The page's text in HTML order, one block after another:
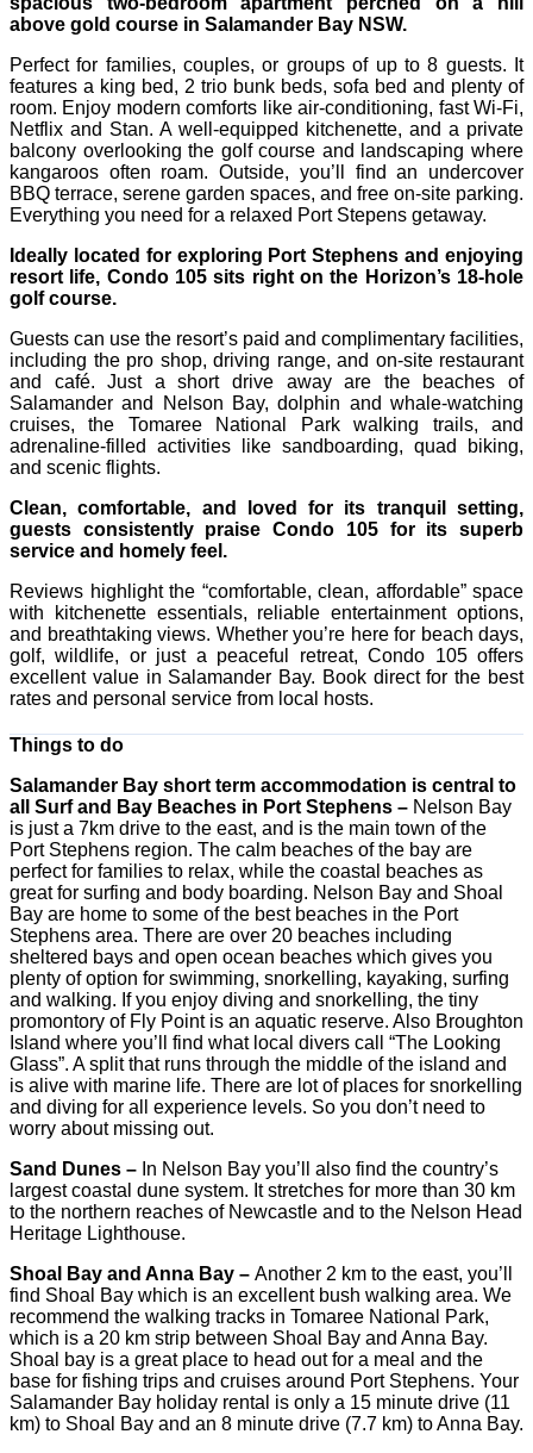
above gold course in Salamander Bay NSW.
Perfect for families, couples, or groups of up to 8 guests. It
features a king bed, 2 trio bunk beds, sofa bed and plenty of
room. Enjoy modern comforts like air-conditioning, fast Wi‑Fi,
Netflix and Stan. A well-equipped kitchenette, and a private
balcony overlooking the golf course and landscaping where
kangaroos often roam. Outside, you’ll find an undercover
BBQ terrace, serene garden spaces, and free on-site parking.
Everything you need for a relaxed Port Stepens getaway.
Ideally located for exploring Port Stephens and enjoying
resort life, Condo 105 sits right on the Horizon’s 18-hole
golf course.
Guests can use the resort’s paid and complimentary facilities,
including the pro shop, driving range, and on-site restaurant
and café. Just a short drive away are the beaches of
Salamander and Nelson Bay, dolphin and whale-watching
cruises, the Tomaree National Park walking trails, and
adrenaline-filled activities like sandboarding, quad biking,
and scenic flights.
Clean, comfortable, and loved for its tranquil setting,
guests consistently praise Condo 105 for its superb
service and homely feel.
Reviews highlight the “comfortable, clean, affordable” space
with kitchenette essentials, reliable entertainment options,
and breathtaking views. Whether you’re here for beach days,
golf, wildlife, or just a peaceful retreat, Condo 105 offers
excellent value in Salamander Bay. Book direct for the best
rates and personal service from local hosts.
Things to do
Salamander Bay short term accommodation is central to
all Surf and Bay Beaches in Port Stephens – Nelson Bay
is just a 7km drive to the east, and is the main town of the
Port Stephens region. The calm beaches of the bay are
perfect for families to relax, while the coastal beaches as
great for surfing and body boarding. Nelson Bay and Shoal
Bay are home to some of the best beaches in the Port
Stephens area. There are over 20 beaches including
sheltered bays and open ocean beaches which gives you
plenty of option for swimming, snorkelling, kayaking, surfing
and walking. If you enjoy diving and snorkelling, the tiny
promontory of Fly Point is an aquatic reserve. Also Broughton
Island where you’ll find what local divers call “The Looking
Glass”. A split that runs through the middle of the island and
is alive with marine life. There are lot of places for snorkelling
and diving for all experience levels. So you don’t need to
worry about missing out.
Sand Dunes – In Nelson Bay you’ll also find the country’s
largest coastal dune system. It stretches for more than 30 km
to the northern reaches of Newcastle and to the Nelson Head
Heritage Lighthouse.
Shoal Bay and Anna Bay – Another 2 km to the east, you’ll
find Shoal Bay which is an excellent bush walking area. We
recommend the walking tracks in Tomaree National Park,
which is a 20 km strip between Shoal Bay and Anna Bay.
Shoal bay is a great place to head out for a meal and the
base for fishing trips and cruises around Port Stephens. Your
Salamander Bay holiday rental is only a 15 minute drive (11
km) to Shoal Bay and an 8 minute drive (7.7 km) to Anna Bay.